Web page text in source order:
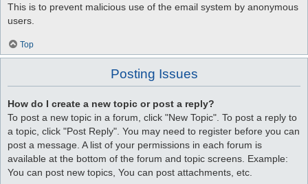
This is to prevent malicious use of the email system by anonymous
users.
Top
Posting Issues
How do I create a new topic or post a reply?
To post a new topic in a forum, click "New Topic". To post a reply to
a topic, click "Post Reply". You may need to register before you can
post a message. A list of your permissions in each forum is
available at the bottom of the forum and topic screens. Example:
You can post new topics, You can post attachments, etc.